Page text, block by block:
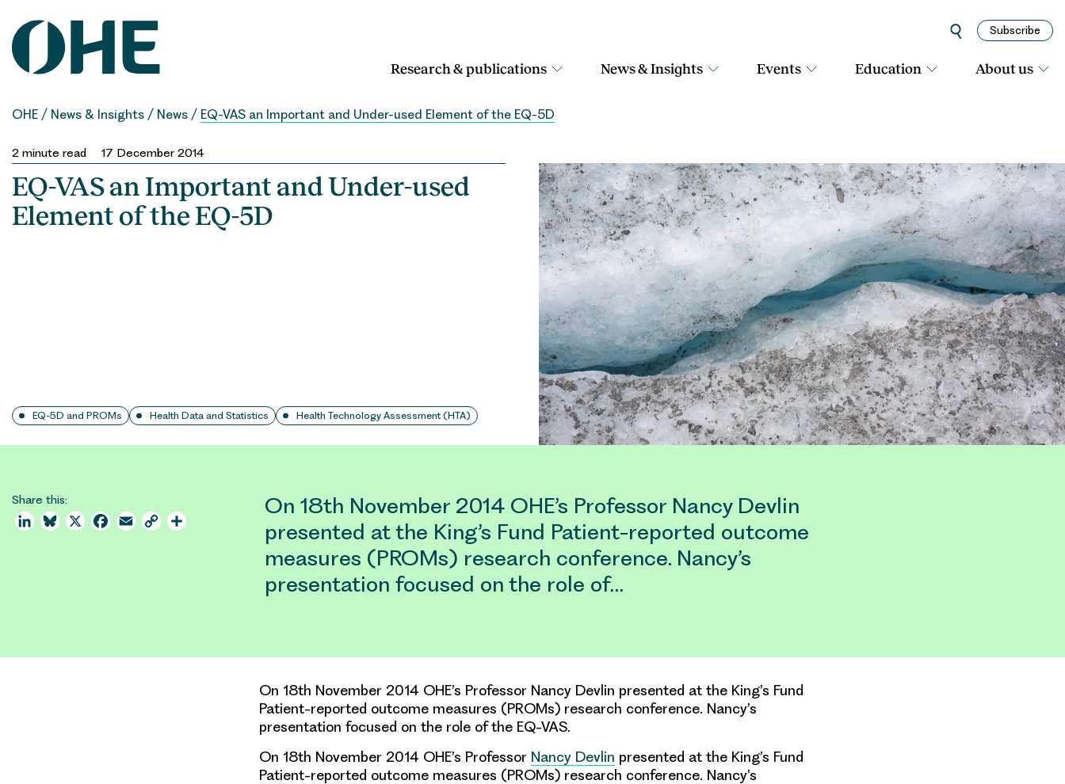
content
Subscribe
Research & publications News & Insights Events Education About us
OHE / News & Insights / News / EQ-VAS an Important and Under-used Element of the EQ-5D
2 minute read 17 December 2014
EQ-VAS an Important and Under-used
Element of the EQ-5D
EQ-5D and PROMs Health Data and Statistics Health Technology Assessment (HTA)
Share this:
LinkedInBluesky
X Facebook
Email Copy
On 18th November 2014 OHE’s Professor Nancy Devlin
presented at the King’s Fund Patient-reported outcome
measures (PROMs) research conference. Nancy’s
presentation focused on the role of…
On 18th November 2014 OHE’s Professor Nancy Devlin presented at the King’s Fund
Patient-reported outcome measures (PROMs) research conference. Nancy’s
presentation focused on the role of the EQ-VAS.
On 18th November 2014 OHE’s Professor Nancy Devlin presented at the King’s Fund
Patient-reported outcome measures (PROMs) research conference. Nancy’s